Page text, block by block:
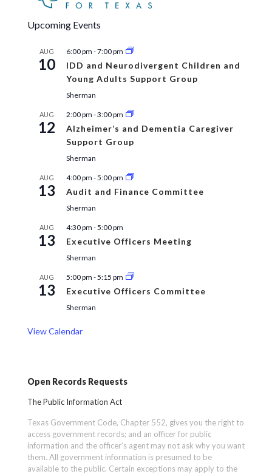
Upcoming Events
AUG
10
6:00 pm -7:00 pm
IDD and Neurodivergent Children and
Young Adults Support Group
Sherman
AUG
12
2:00 pm -3:00 pm
Alzheimer’s and Dementia Caregiver
Support Group
Sherman
AUG
13
4:00 pm -5:00 pm
Audit and Finance Committee
Sherman
AUG
13
4:30 pm -5:00 pm
Executive Officers Meeting
Sherman
AUG
13
5:00 pm -5:15 pm
Executive Officers Committee
Sherman
View Calendar
Open Records Requests
The Public Information Act
Texas Government Code, Chapter 552, gives you the right to
access government records; and an officer for public
information and the officer’s agent may not ask why you want
them. All government information is presumed to be
available to the public. Certain exceptions may apply to the